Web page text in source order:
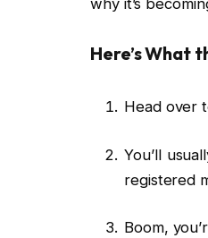
why it’s
Here’s What
Head over
You’ll
registered
Boom,